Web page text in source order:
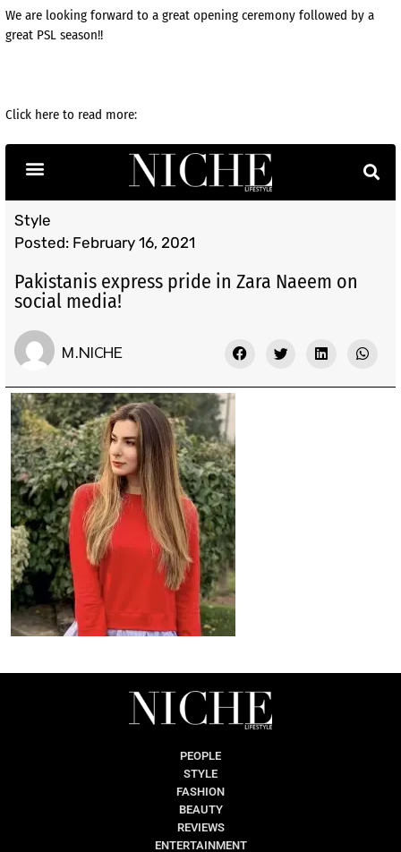
We are looking forward to a great opening ceremony followed by a
great PSL season!!
Click here to read more:
PEOPLE
STYLE
FASHION
BEAUTY
REVIEWS
ENTERTAINMENT